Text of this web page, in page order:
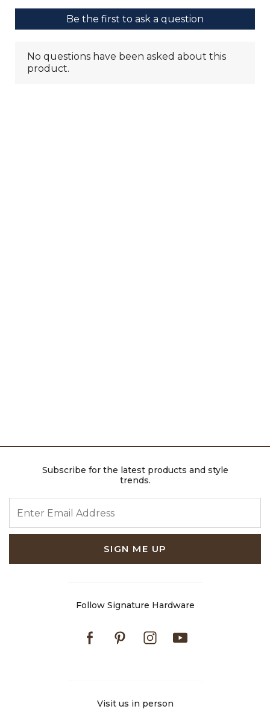
Subscribe for the latest products and style
trends.
SIGN ME UP
Follow Signature Hardware
FacebookPinterestInstagram
Visit us in person